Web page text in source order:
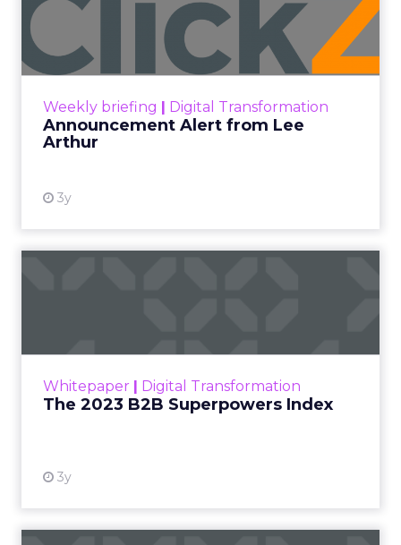
Weekly briefing | Digital Transformation
Announcement Alert from Lee
Arthur
3y
Lee Arthur
Announcement Alert!! Read More
Whitepaper | Digital Transformation
The 2023 B2B Superpowers Index
3y
that are critical to succ...